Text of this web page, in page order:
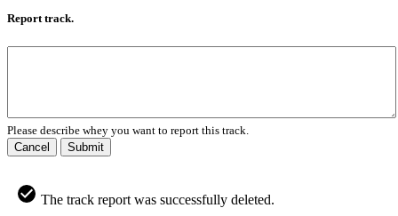
Report track.
Please describe whey you want to report this track.
Cancel
Submit
The track report was successfully deleted.